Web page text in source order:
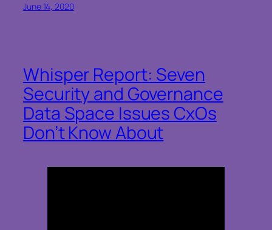
June 14, 2020
Whisper Report: Seven
Security and Governance
Data Space Issues CxOs
Don’t Know About